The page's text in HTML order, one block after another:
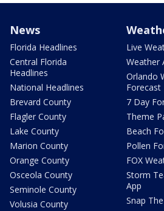
News
Florida Headlines
Central Florida
Headlines
National Headlines
Brevard County
Flagler County
Lake County
Marion County
Orange County
Osceola County
Seminole County
Volusia County
Live
Weather
Orlando
Forecast
7 Day
Theme
Beach
Pollen
FOX
Storm
App
Snap